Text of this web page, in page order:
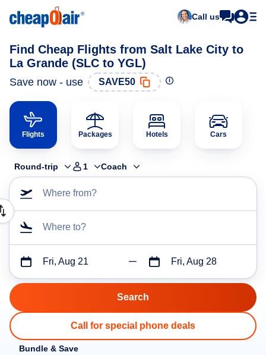
Call us
Find Cheap Flights from Salt Lake City to
La Grande (SLC to YGL)
Save now - use SAVE50
Flights Packages Hotels Cars
Round-trip 1 Coach
Where from?
Where to?
Fri, Aug 21 Fri, Aug 28
Call for special phone deals
Bundle & Save